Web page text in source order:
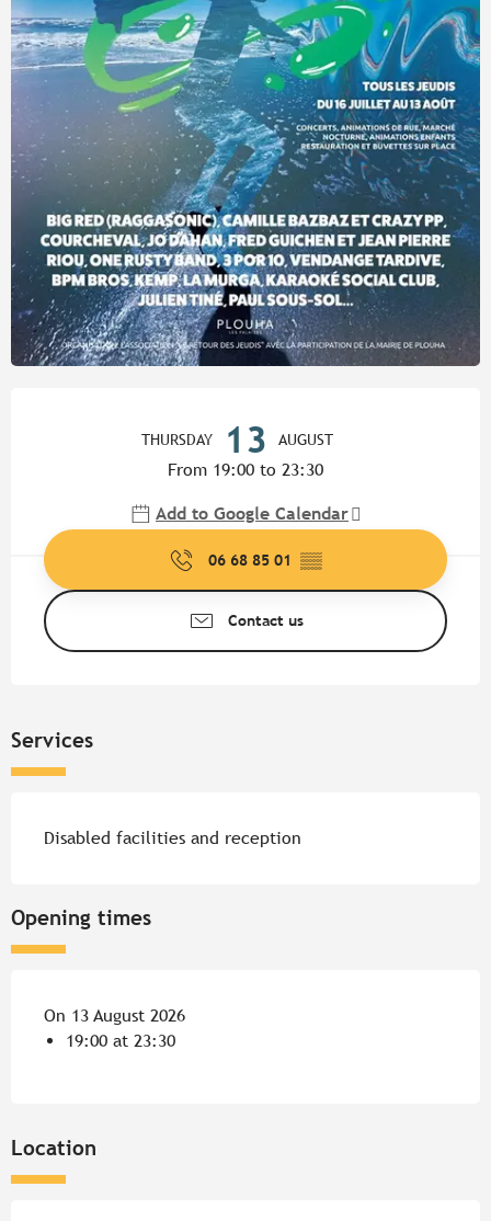
THURSDAY 13 AUGUST
From 19:00 to 23:30
Add to Google Calendar
06 68 85 01 ▒▒
Contact us
Services
Disabled facilities and reception
Opening times
On 13 August 2026
19:00 at 23:30
Location